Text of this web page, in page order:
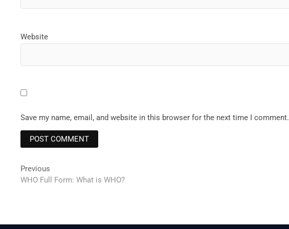
Website
Save my name, email, and website in this browser for the next time I comment.
Post
navigation
Previous
post:
WHO Full Form: What is WHO?